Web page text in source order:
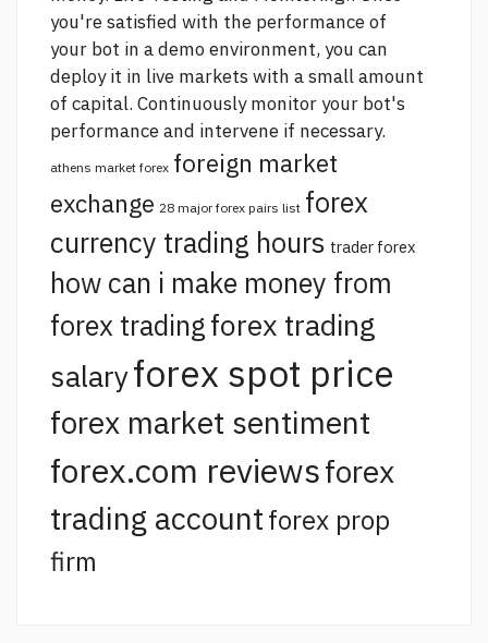
you're satisfied with the performance of
your bot in a demo environment, you can
deploy it in live markets with a small amount
of capital. Continuously monitor your bot's
performance and intervene if necessary.
athens market forex foreign market
exchange 28 major forex pairs list forex
currency trading hours trader forex
how can i make money from
forex tradingforex trading
salaryforex spot price
forex market sentiment
forex.com reviewsforex
trading accountforex prop
firm